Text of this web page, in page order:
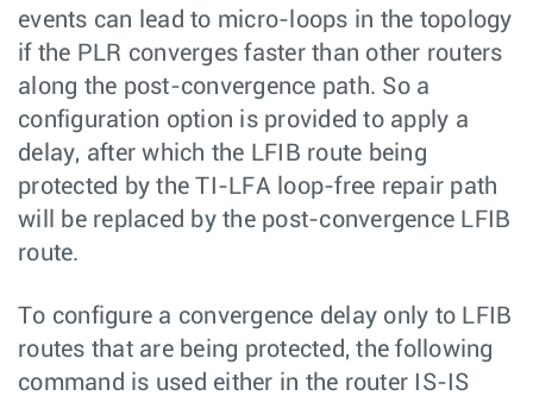
events can lead to micro-loops in the topology
if the PLR converges faster than other routers
along the post-convergence path. So a
configuration option is provided to apply a
delay, after which the LFIB route being
protected by the TI-LFA loop-free repair path
will be replaced by the post-convergence LFIB
route.
To configure a convergence delay only to LFIB
routes that are being protected, the following
command is used either in the router IS-IS